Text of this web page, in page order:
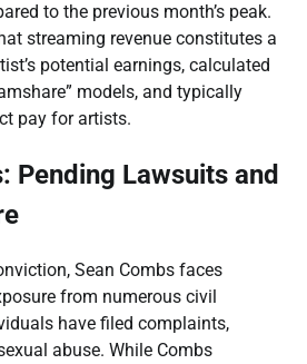
to the previous month’s peak.
streaming revenue constitutes a
potential earnings, calculated
models, and typically
pay for artists.
Pending Lawsuits and
Sean Combs faces
from numerous civil
have filed complaints,
abuse. While Combs